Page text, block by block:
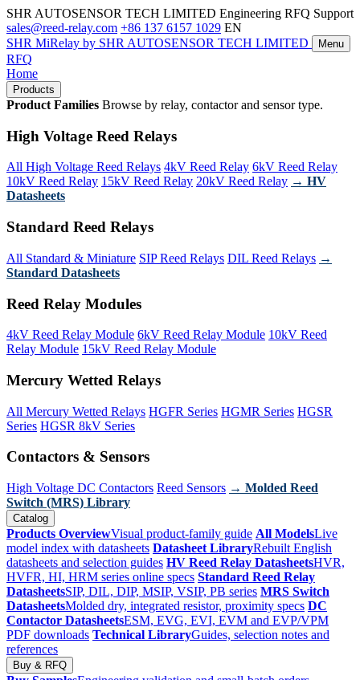
SHR AUTOSENSOR TECH LIMITED Engineering RFQ Support
sales@reed-relay.com +86 137 6157 1029 EN
SHR MiRelay by SHR AUTOSENSOR TECH LIMITED Menu
RFQ
Home
Products
Product Families Browse by relay, contactor and sensor type.
High Voltage Reed Relays
All High Voltage Reed Relays 4kV Reed Relay 6kV Reed Relay
10kV Reed Relay 15kV Reed Relay 20kV Reed Relay → HV
Datasheets
Standard Reed Relays
All Standard & Miniature SIP Reed Relays DIL Reed Relays →
Standard Datasheets
Reed Relay Modules
4kV Reed Relay Module 6kV Reed Relay Module 10kV Reed
Relay Module 15kV Reed Relay Module
Mercury Wetted Relays
All Mercury Wetted Relays HGFR Series HGMR Series HGSR
Series HGSR 8kV Series
Contactors & Sensors
High Voltage DC Contactors Reed Sensors → Molded Reed
Switch (MRS) Library
Catalog
Products OverviewVisual product-family guide All ModelsLive
model index with datasheets Datasheet LibraryRebuilt English
datasheets and selection guides HV Reed Relay DatasheetsHVR,
HVFR, HI, HRM series online specs Standard Reed Relay
DatasheetsSIP, DIL, DIP, MSIP, VSIP, PB series MRS Switch
DatasheetsMolded dry, integrated resistor, proximity specs DC
Contactor DatasheetsESM, EVG, EVI, EVM and EVP/VPM
PDF downloads Technical LibraryGuides, selection notes and
references
Buy & RFQ